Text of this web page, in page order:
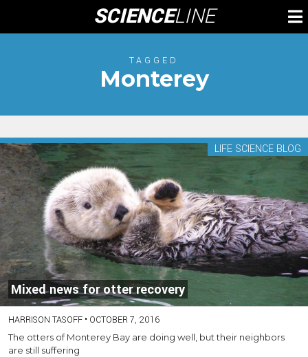
content
SCIENCELINE
TAGGED
Monterey
Mixed news for otter recovery
LIFE SCIENCE BLOG
HARRISON TASOFF • OCTOBER 7, 2016
The otters of Monterey Bay are doing well, but their neighbors
are still suffering